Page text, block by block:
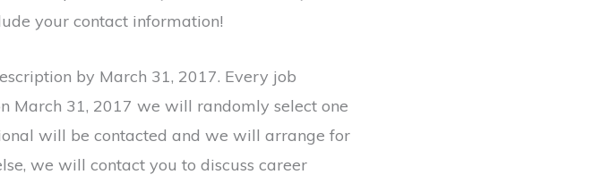
your contact information!
by March 31, 2017. Every job
March 31, 2017 we will randomly select one
will be contacted and we will arrange for
we will contact you to discuss career